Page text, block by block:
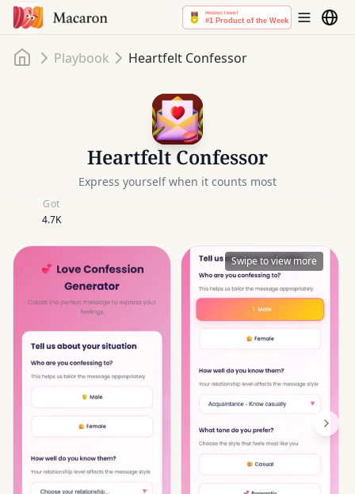
HomePlaybook Heartfelt Confessor
Heartfelt Confessor
Express yourself when it counts most
Got
4.7K
Swipe to view more